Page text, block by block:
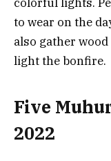
to wear on the
also gather
light the bonfire.
Five
2022